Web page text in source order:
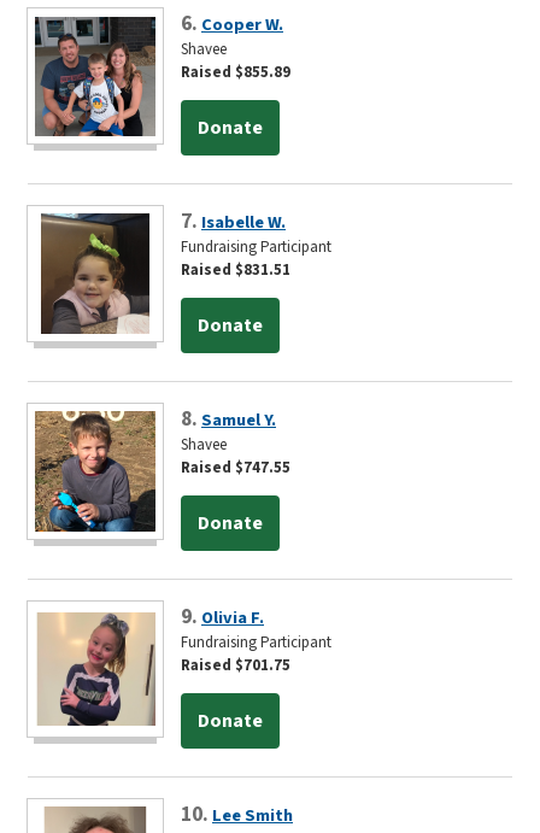
6. Cooper W.
Shavee
Raised $855.89
Donate
7. Isabelle W.
Fundraising Participant
Raised $831.51
Donate
8.Samuel Y.
Shavee
Raised $747.55
Donate
9. Olivia F.
Fundraising Participant
Raised $701.75
Donate
10. Lee Smith